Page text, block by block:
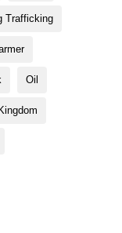
Trafficking
Oil